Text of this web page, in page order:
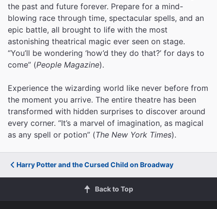
the past and future forever. Prepare for a mind-
blowing race through time, spectacular spells, and an
epic battle, all brought to life with the most
astonishing theatrical magic ever seen on stage.
“You’ll be wondering ‘how’d they do that?’ for days to
come” (People Magazine).
Experience the wizarding world like never before from
the moment you arrive. The entire theatre has been
transformed with hidden surprises to discover around
every corner. “It’s a marvel of imagination, as magical
as any spell or potion” (The New York Times).
Harry Potter and the Cursed Child on Broadway
Back to Top